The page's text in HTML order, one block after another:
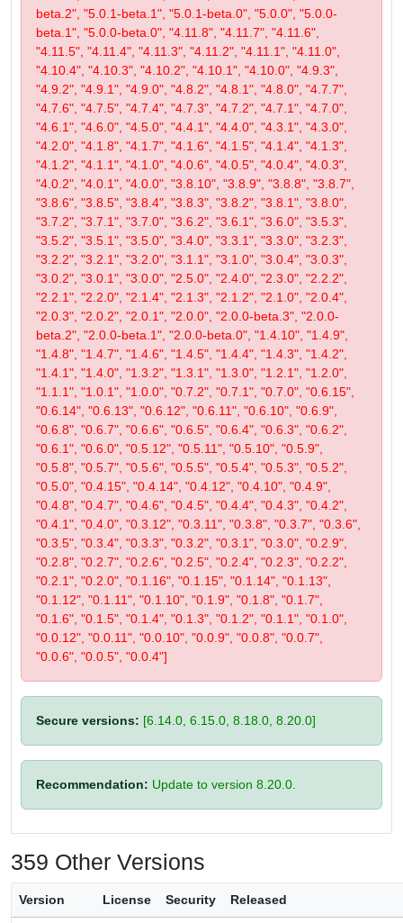
beta.2", "5.0.1-beta.1", "5.0.1-beta.0", "5.0.0", "5.0.0-
beta.1", "5.0.0-beta.0", "4.11.8", "4.11.7", "4.11.6",
"4.11.5", "4.11.4", "4.11.3", "4.11.2", "4.11.1", "4.11.0",
"4.10.4", "4.10.3", "4.10.2", "4.10.1", "4.10.0", "4.9.3",
"4.9.2", "4.9.1", "4.9.0", "4.8.2", "4.8.1", "4.8.0", "4.7.7",
"4.7.6", "4.7.5", "4.7.4", "4.7.3", "4.7.2", "4.7.1", "4.7.0",
"4.6.1", "4.6.0", "4.5.0", "4.4.1", "4.4.0", "4.3.1", "4.3.0",
"4.2.0", "4.1.8", "4.1.7", "4.1.6", "4.1.5", "4.1.4", "4.1.3",
"4.1.2", "4.1.1", "4.1.0", "4.0.6", "4.0.5", "4.0.4", "4.0.3",
"4.0.2", "4.0.1", "4.0.0", "3.8.10", "3.8.9", "3.8.8", "3.8.7",
"3.8.6", "3.8.5", "3.8.4", "3.8.3", "3.8.2", "3.8.1", "3.8.0",
"3.7.2", "3.7.1", "3.7.0", "3.6.2", "3.6.1", "3.6.0", "3.5.3",
"3.5.2", "3.5.1", "3.5.0", "3.4.0", "3.3.1", "3.3.0", "3.2.3",
"3.2.2", "3.2.1", "3.2.0", "3.1.1", "3.1.0", "3.0.4", "3.0.3",
"3.0.2", "3.0.1", "3.0.0", "2.5.0", "2.4.0", "2.3.0", "2.2.2",
"2.2.1", "2.2.0", "2.1.4", "2.1.3", "2.1.2", "2.1.0", "2.0.4",
"2.0.3", "2.0.2", "2.0.1", "2.0.0", "2.0.0-beta.3", "2.0.0-
beta.2", "2.0.0-beta.1", "2.0.0-beta.0", "1.4.10", "1.4.9",
"1.4.8", "1.4.7", "1.4.6", "1.4.5", "1.4.4", "1.4.3", "1.4.2",
"1.4.1", "1.4.0", "1.3.2", "1.3.1", "1.3.0", "1.2.1", "1.2.0",
"1.1.1", "1.0.1", "1.0.0", "0.7.2", "0.7.1", "0.7.0", "0.6.15",
"0.6.14", "0.6.13", "0.6.12", "0.6.11", "0.6.10", "0.6.9",
"0.6.8", "0.6.7", "0.6.6", "0.6.5", "0.6.4", "0.6.3", "0.6.2",
"0.6.1", "0.6.0", "0.5.12", "0.5.11", "0.5.10", "0.5.9",
"0.5.8", "0.5.7", "0.5.6", "0.5.5", "0.5.4", "0.5.3", "0.5.2",
"0.5.0", "0.4.15", "0.4.14", "0.4.12", "0.4.10", "0.4.9",
"0.4.8", "0.4.7", "0.4.6", "0.4.5", "0.4.4", "0.4.3", "0.4.2",
"0.4.1", "0.4.0", "0.3.12", "0.3.11", "0.3.8", "0.3.7", "0.3.6",
"0.3.5", "0.3.4", "0.3.3", "0.3.2", "0.3.1", "0.3.0", "0.2.9",
"0.2.8", "0.2.7", "0.2.6", "0.2.5", "0.2.4", "0.2.3", "0.2.2",
"0.2.1", "0.2.0", "0.1.16", "0.1.15", "0.1.14", "0.1.13",
"0.1.12", "0.1.11", "0.1.10", "0.1.9", "0.1.8", "0.1.7",
"0.1.6", "0.1.5", "0.1.4", "0.1.3", "0.1.2", "0.1.1", "0.1.0",
"0.0.12", "0.0.11", "0.0.10", "0.0.9", "0.0.8", "0.0.7",
"0.0.6", "0.0.5", "0.0.4"]
Secure versions: [6.14.0, 6.15.0, 8.18.0, 8.20.0]
Recommendation: Update to version 8.20.0.
359 Other Versions
Version License Security Released